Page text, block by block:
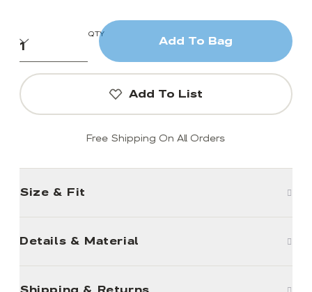
QTY
Add To Bag
Add To List
Free Shipping On All Orders
Size & Fit
Details & Material